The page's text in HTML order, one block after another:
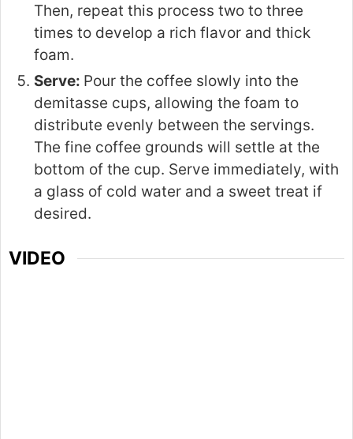
Then, repeat this process two to three
times to develop a rich flavor and thick
foam.
Serve: Pour the coffee slowly into the
demitasse cups, allowing the foam to
distribute evenly between the servings.
The fine coffee grounds will settle at the
bottom of the cup. Serve immediately, with
a glass of cold water and a sweet treat if
desired.
VIDEO